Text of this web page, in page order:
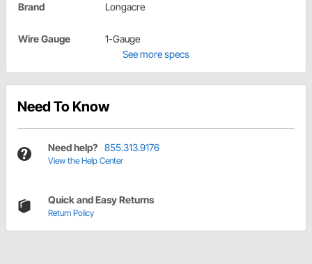
Brand Longacre
Wire Gauge
1-Gauge
See more specs
Need To Know
Need help? 855.313.9176
View the Help Center
Quick and Easy Returns
Return Policy